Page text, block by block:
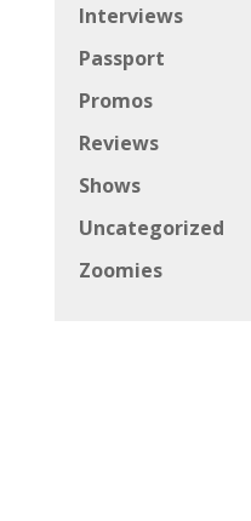
Interviews
Passport
Promos
Reviews
Shows
Uncategorized
Zoomies